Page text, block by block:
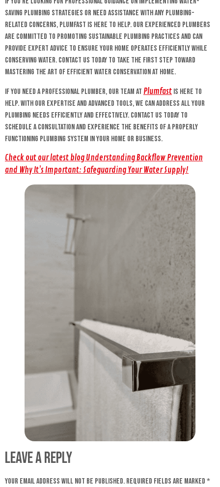
saving plumbing strategies or need assistance with any plumbing-
related concerns, Plumfast is here to help. Our experienced plumbers
are committed to promoting sustainable plumbing practices and can
provide expert advice to ensure your home operates efficiently while
conserving water. Contact us today to take the first step toward
mastering the art of efficient water conservation at home.
If you need a professional plumber, our team at Plumfast is here to
help. With our expertise and advanced tools, we can address all your
plumbing needs efficiently and effectively. Contact us today to
schedule a consultation and experience the benefits of a properly
functioning plumbing system in your home or business.
Check out our latest blog Understanding Backflow Prevention
and Why It’s Important: Safeguarding Your Water Supply!
Leave a Reply
Your email address will not be published. Required fields are marked *